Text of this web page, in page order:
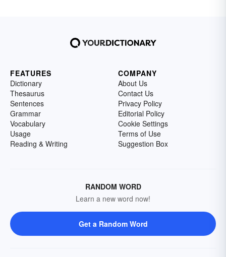
FEATURES
Dictionary
Thesaurus
Sentences
Grammar
Vocabulary
Usage
Reading & Writing
COMPANY
About Us
Contact Us
Privacy Policy
Editorial Policy
Cookie Settings
Terms of Use
Suggestion Box
RANDOM WORD
Learn a new word now!
Get a Random Word